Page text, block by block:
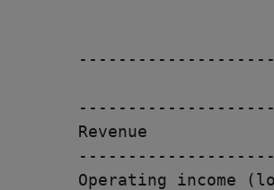
Revenue
Operating